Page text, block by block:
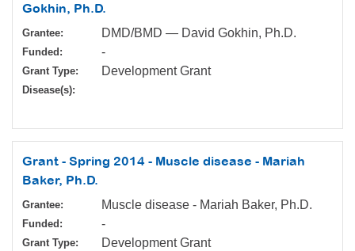
Gokhin, Ph.D.
Grantee: DMD/BMD — David Gokhin, Ph.D.
Funded: -
Grant Type: Development Grant
Disease(s):
Grant - Spring 2014 - Muscle disease - Mariah
Baker, Ph.D.
Grantee: Muscle disease - Mariah Baker, Ph.D.
Funded: -
Grant Type: Development Grant